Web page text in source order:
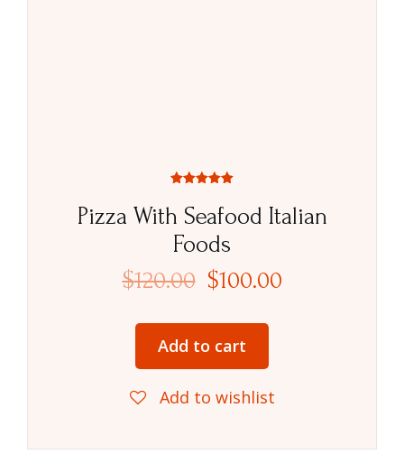
Pizza With Seafood Italian
Foods
5.00
out of 5
$120.00 $100.00
Add to cart
Add to wishlist